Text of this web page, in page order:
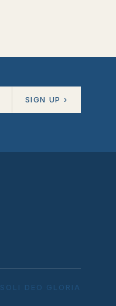
SIGN UP ›
SOLI DEO GLORIA